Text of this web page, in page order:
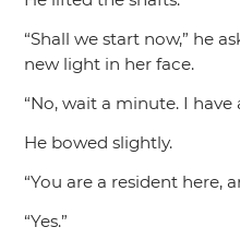
“Shall we start now,” he
new light in her face.
“No, wait a minute. I have
He bowed slightly.
“You are a resident here,
“Yes.”